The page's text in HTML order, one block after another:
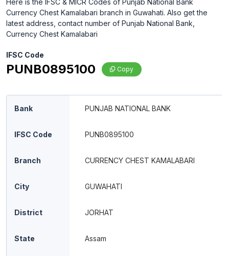
Here is the IFSC & MICR Codes of Punjab National Bank
Currency Chest Kamalabari branch in Guwahati. Also get the
latest address, contact number of Punjab National Bank,
Currency Chest Kamalabari
IFSC Code
PUNB0895100 Copy
Bank PUNJAB NATIONAL BANK
IFSC Code PUNB0895100
Branch CURRENCY CHEST KAMALABARI
City GUWAHATI
District JORHAT
State Assam